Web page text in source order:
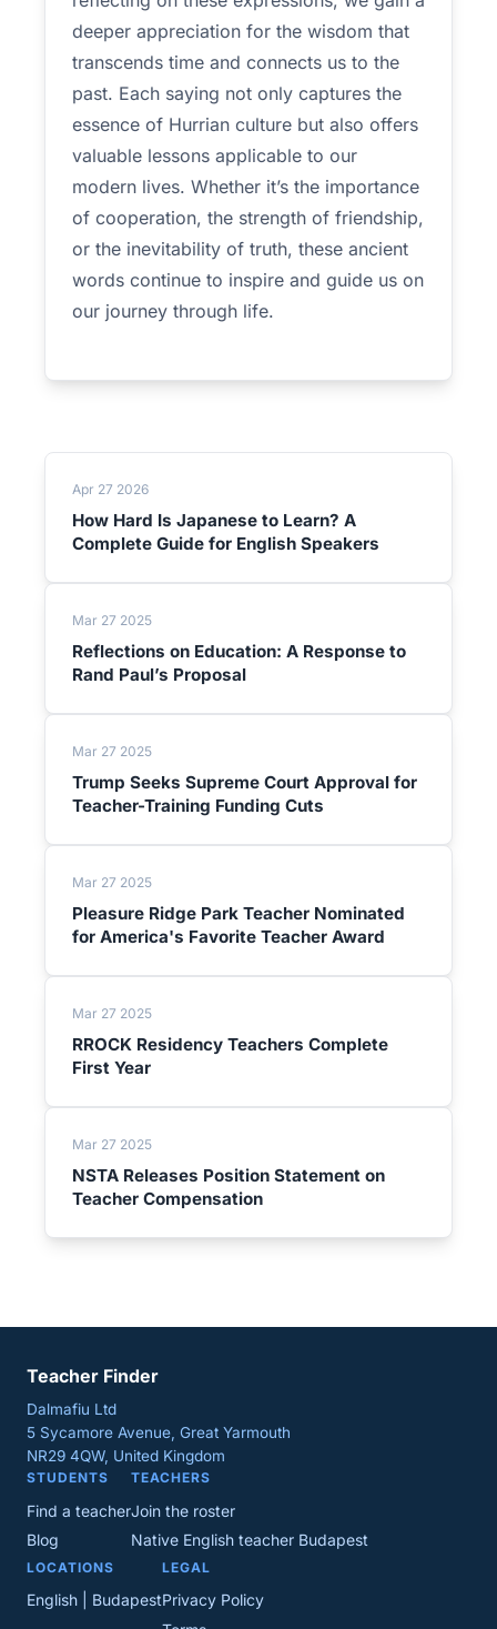
deeper appreciation for the wisdom that
transcends time and connects us to the
past. Each saying not only captures the
essence of Hurrian culture but also offers
valuable lessons applicable to our
modern lives. Whether it’s the importance
of cooperation, the strength of friendship,
or the inevitability of truth, these ancient
words continue to inspire and guide us on
our journey through life.
Apr 27 2026
How Hard Is Japanese to Learn? A
Complete Guide for English Speakers
Mar 27 2025
Reflections on Education: A Response to
Rand Paul’s Proposal
Mar 27 2025
Trump Seeks Supreme Court Approval for
Teacher-Training Funding Cuts
Mar 27 2025
Pleasure Ridge Park Teacher Nominated
for America's Favorite Teacher Award
Mar 27 2025
RROCK Residency Teachers Complete
First Year
Mar 27 2025
NSTA Releases Position Statement on
Teacher Compensation
Teacher Finder
Dalmafiu Ltd
5 Sycamore Avenue, Great Yarmouth
NR29 4QW, United Kingdom
STUDENTS
Find a teacher
Blog
TEACHERS
Join the roster
Native English teacher Budapest
LOCATIONS
English | Budapest
LEGAL
Privacy Policy